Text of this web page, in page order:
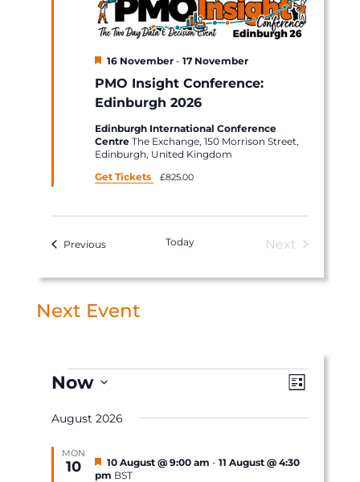
PMO Insight Conference:
Edinburgh 2026
Featured
16 November -17 November
Edinburgh International Conference
CentreThe Exchange, 150 Morrison Street,
Edinburgh, United Kingdom
Get Tickets
£825.00
PreviousEvents Today
Next
Next Event
Events
Views
Event
Views
List
Now
date.
August 2026
MON
10 Featured
10 August @ 9:00 am -11 August @ 4:30
pm BST